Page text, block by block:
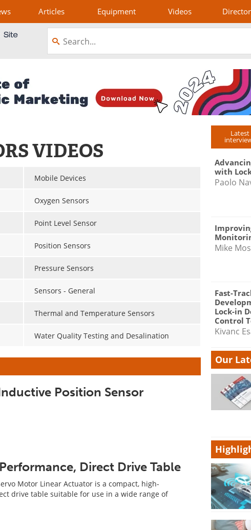
Articles Equipment Videos
VIDEOS
Mobile Devices
Oxygen Sensors
Point Level Sensor
Position Sensors
Pressure Sensors
Sensors - General
Thermal and Temperature Sensors
Water Quality Testing and Desalination
Position Sensor
Direct Drive Table
Motor Linear Actuator is a compact, high-
drive table suitable for use in a wide range of
Latest
with
Paolo
Mike
Fast-
Lock-in
Control
Kivanc
Our